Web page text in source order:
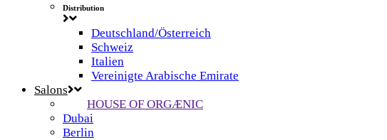
Distribution
Deutschland/Österreich
Schweiz
Italien
Vereinigte Arabische Emirate
Salons
HOUSE OF ORGÆNIC
Dubai
Berlin